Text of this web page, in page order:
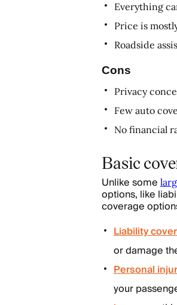
Everything
Price is
Roadside
Cons
Privacy
Few auto
No financial
Basic
Unlike some
options, like
coverage
Liability
or damage
Personal
your